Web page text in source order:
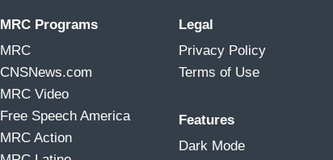
MRC Programs
MRC
CNSNews.com
MRC Video
Free Speech America
MRC Action
Legal
Privacy Policy
Terms of Use
Features
Dark Mode